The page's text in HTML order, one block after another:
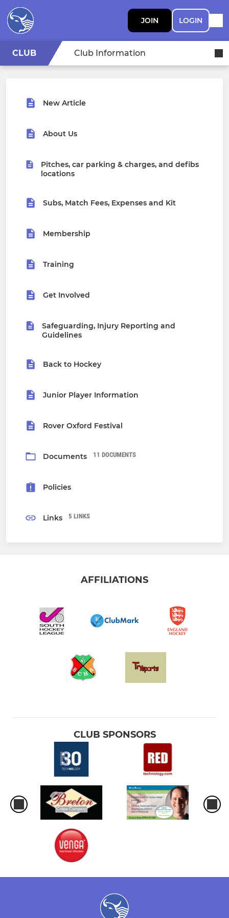
JOIN LOGIN
CLUB Club Information
New Article
About Us
Pitches, car parking & charges, and defibs
locations
Subs, Match Fees, Expenses and Kit
Membership
Training
Get Involved
Safeguarding, Injury Reporting and
Guidelines
Back to Hockey
Junior Player Information
Rover Oxford Festival
Documents 11 DOCUMENTS
Policies
Links 5 LINKS
AFFILIATIONS
CLUB SPONSORS